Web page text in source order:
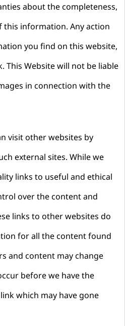
about the completeness,
this information. Any action
you find on this website,
This Website will not be liable
in connection with the
visit other websites by
external sites. While we
links to useful and ethical
over the content and
links to other websites do
for all the content found
and content may change
before we have the
which may have gone